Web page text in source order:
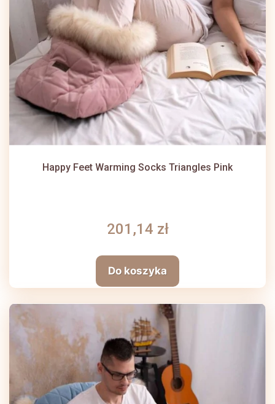
Happy Feet Warming Socks Triangles Pink
201,14 zł
Do koszyka